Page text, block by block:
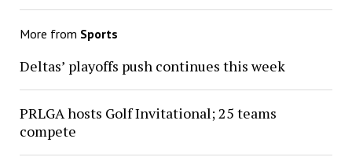
More from Sports
Deltas’ playoffs push continues this week
PRLGA hosts Golf Invitational; 25 teams
compete